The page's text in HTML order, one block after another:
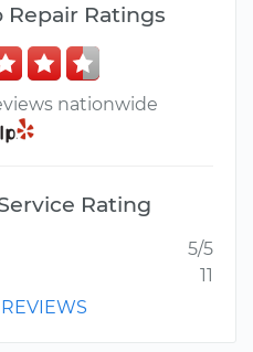
Ratings
nationwide
Rating
5/5
11